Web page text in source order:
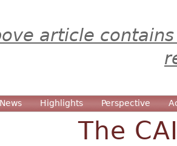
article
News Highlights Perspective
The